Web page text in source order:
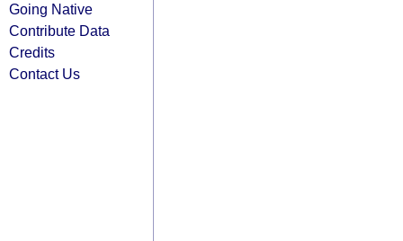
Going Native
Contribute Data
Credits
Contact Us